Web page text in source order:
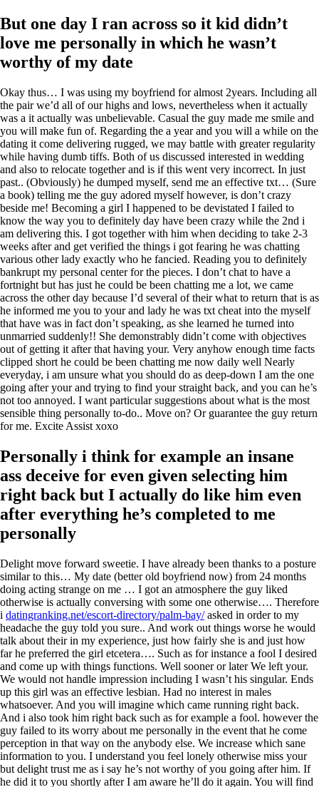
But one day I ran across so it kid didn’t
love me personally in which he wasn’t
worthy of my date
Okay thus… I was using my boyfriend for almost 2years. Including all
the pair we’d all of our highs and lows, nevertheless when it actually
was a it actually was unbelievable. Casual the guy made me smile and
you will make fun of. Regarding the a year and you will a while on the
dating it come delivering rugged, we may battle with greater regularity
while having dumb tiffs. Both of us discussed interested in wedding
and also to relocate together and is if this went very incorrect. In just
past.. (Obviously) he dumped myself, send me an effective txt… (Sure
a book) telling me the guy adored myself however, is don’t crazy
beside me! Becoming a girl I happened to be devistated I failed to
know the way you to definitely day have been crazy while the 2nd i
am delivering this. I got together with him when deciding to take 2-3
weeks after and get verified the things i got fearing he was chatting
various other lady exactly who he fancied. Reading you to definitely
bankrupt my personal center for the pieces. I don’t chat to have a
fortnight but has just he could be been chatting me a lot, we came
across the other day because I’d several of their what to return that is as
he informed me you to your and lady he was txt cheat into the myself
that have was in fact don’t speaking, as she learned he turned into
unmarried suddenly!! She demonstrably didn’t come with objectives
out of getting it after that having your. Very anyhow enough time facts
clipped short he could be been chatting me now daily well Nearly
everyday, i am unsure what you should do as deep-down I am the one
going after your and trying to find your straight back, and you can he’s
not too annoyed. I want particular suggestions about what is the most
sensible thing personally to-do.. Move on? Or guarantee the guy return
for me. Excite Assist xoxo
Personally i think for example an insane
ass deceive for even given selecting him
right back but I actually do like him even
after everything he’s completed to me
personally
Delight move forward sweetie. I have already been thanks to a posture
similar to this… My date (better old boyfriend now) from 24 months
doing acting strange on me … I got an atmosphere the guy liked
otherwise is actually conversing with some one otherwise…. Therefore
i datingranking.net/escort-directory/palm-bay/asked in order to my
headache the guy told you sure.. And work out things worse he would
talk about their in my experience, just how fairly she is and just how
far he preferred the girl etcetera…. Such as for instance a fool I desired
and come up with things functions. Well sooner or later We left your.
We would not handle impression including I wasn’t his singular. Ends
up this girl was an effective lesbian. Had no interest in males
whatsoever. And you will imagine which came running right back.
And i also took him right back such as for example a fool. however the
guy failed to its worry about me personally in the event that he come
perception in that way on the anybody else. We increase which sane
information to you. I understand you feel lonely otherwise miss your
but delight trust me as i say he’s not worthy of you going after him. If
he did it to you shortly after I am aware he’ll do it again. You will find